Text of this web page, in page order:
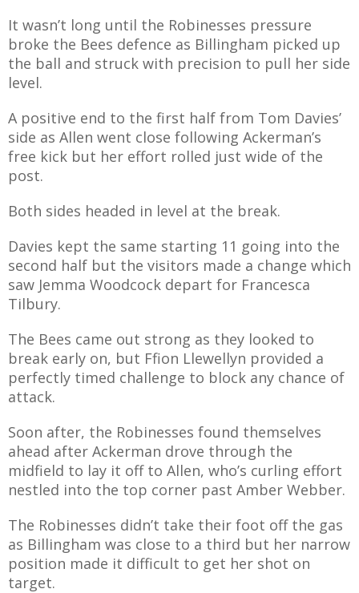
It wasn’t long until the Robinesses pressure
broke the Bees defence as Billingham picked up
the ball and struck with precision to pull her side
level.
A positive end to the first half from Tom Davies’
side as Allen went close following Ackerman’s
free kick but her effort rolled just wide of the
post.
Both sides headed in level at the break.
Davies kept the same starting 11 going into the
second half but the visitors made a change which
saw Jemma Woodcock depart for Francesca
Tilbury.
The Bees came out strong as they looked to
break early on, but Ffion Llewellyn provided a
perfectly timed challenge to block any chance of
attack.
Soon after, the Robinesses found themselves
ahead after Ackerman drove through the
midfield to lay it off to Allen, who’s curling effort
nestled into the top corner past Amber Webber.
The Robinesses didn’t take their foot off the gas
as Billingham was close to a third but her narrow
position made it difficult to get her shot on
target.